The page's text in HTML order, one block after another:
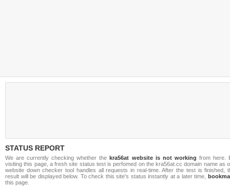
STATUS REPORT
We are currently checking whether thekra56at website is not working from here.
visiting this page, a fresh site status test is perfomed on the kra56at.cc domain name as
website down checker tool handles all requests in real-time. After the test is finished,
result will be displayed below. To check this site's status instantly at a later time,
this page.